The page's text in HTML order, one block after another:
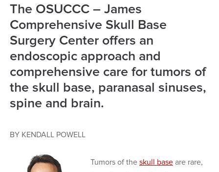
The OSUCCC – James
Comprehensive Skull Base
Surgery Center offers an
endoscopic approach and
comprehensive care for tumors of
the skull base, paranasal sinuses,
spine and brain.
BY KENDALL POWELL
Tumors of the skull base are rare,